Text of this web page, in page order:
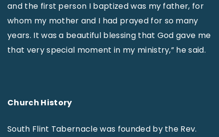
and the first person I baptized was my father, for
whom my mother and I had prayed for so many
years. It was a beautiful blessing that God gave me
that very special moment in my ministry,” he said.
Church History
South Flint Tabernacle was founded by the Rev.